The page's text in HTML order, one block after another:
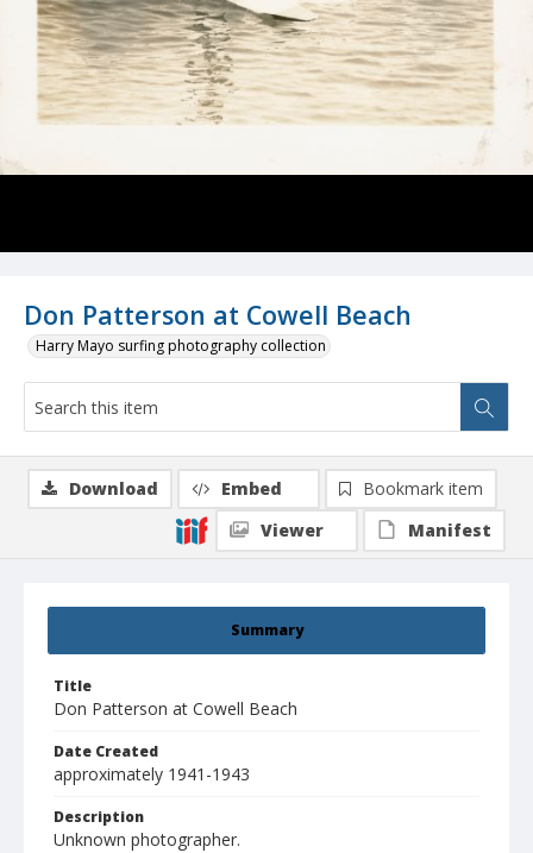
Don Patterson at Cowell Beach
Harry Mayo surfing photography collection
Summary
Title
Don Patterson at Cowell Beach
Date Created
approximately 1941-1943
Description
Unknown photographer.
Download Embed
Bookmark item
Viewer
Manifest